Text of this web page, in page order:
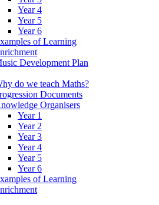
Year 4
Year 5
Year 6
of Learning
Development Plan
do we teach Maths?
Documents
Organisers
Year 1
Year 2
Year 3
Year 4
Year 5
Year 6
of Learning